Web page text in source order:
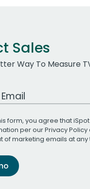
Sales
Way To Measure
form, you agree that
per ourPrivacy Policy
of marketing emails at any